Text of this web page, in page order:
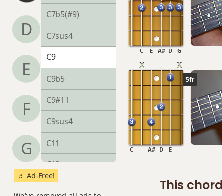
D
E
F
G
C7b5(#9)
C7sus4
C9
C9b5
C9#11
C9sus4
C11
C13
C13b9
♬ Ad-Free!
E G
D
A#
C
5fr
E
D
A#
C
This